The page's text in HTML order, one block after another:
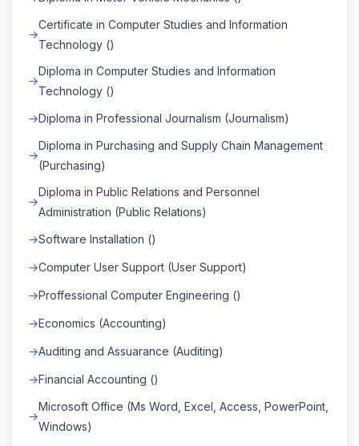
Certificate in Computer Studies and Information
Technology ()
Diploma in Computer Studies and Information
Technology ()
Diploma in Professional Journalism (Journalism)
Diploma in Purchasing and Supply Chain Management
(Purchasing)
Diploma in Public Relations and Personnel
Administration (Public Relations)
Software Installation ()
Computer User Support (User Support)
Proffessional Computer Engineering ()
Economics (Accounting)
Auditing and Assuarance (Auditing)
Financial Accounting ()
Microsoft Office (Ms Word, Excel, Access, PowerPoint,
Windows)